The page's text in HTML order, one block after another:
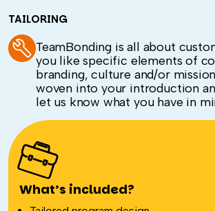
TAILORING
TeamBonding is all about
you like specific elements of
branding, culture and/or
woven into your introduction
let us know what you have in
What’s included?